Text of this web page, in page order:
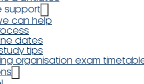
support
can help
dates
tips
organisation exam